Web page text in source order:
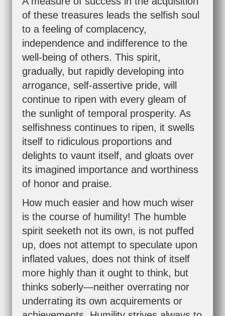
of these treasures leads the selfish soul
to a feeling of complacency,
independence and indifference to the
well-being of others. This spirit,
gradually, but rapidly developing into
arrogance, self-assertive pride, will
continue to ripen with every gleam of
the sunlight of temporal prosperity. As
selfishness continues to ripen, it swells
itself to ridiculous proportions and
delights to vaunt itself, and gloats over
its imagined importance and worthiness
of honor and praise.
How much easier and how much wiser
is the course of humility! The humble
spirit seeketh not its own, is not puffed
up, does not attempt to speculate upon
inflated values, does not think of itself
more highly than it ought to think, but
thinks soberly—neither overrating nor
underrating its own acquirements or